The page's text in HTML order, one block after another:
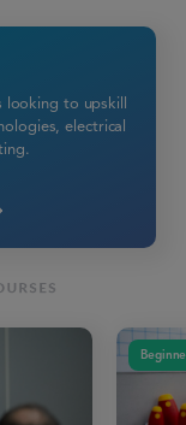
to upskill
electrical